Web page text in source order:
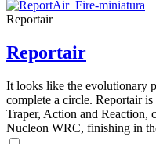
Reportair
Reportair
It looks like the evolutionary
complete a circle. Reportair
Traper, Action and Reaction,
Nucleon WRC, finishing in